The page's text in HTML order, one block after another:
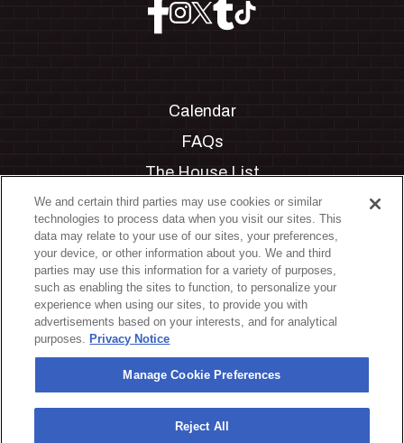
Calendar
FAQs
The House List
Private Events
Partnerships
Jobs
Manage Cookie Preferences
Privacy Policy
Terms & Conditions
Accessibility Statement
California Privacy Notice
We and certain third parties may use cookies or similar
technologies to process data when you visit our sites. This
data may relate to your use of our sites, your preferences,
your device, or other information about you. We and third
parties may use this information for a variety of purposes,
such as enabling the sites to function, to personalize your
experience when using our sites, to provide you with
advertisements based on your interests, and for analytical
purposes. Privacy Notice
Manage Cookie Preferences
Reject All